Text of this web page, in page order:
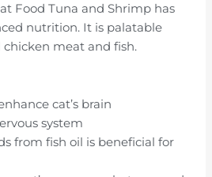
Food Tuna and Shrimp has
nutrition. It is palatable
meat and fish.
cat’s brain
system
from fish oil is beneficial for